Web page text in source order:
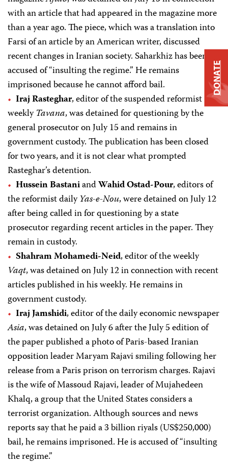
with an article that had appeared in the magazine more
than a year ago. The piece, which was a translation into
Farsi of an article by an American writer, discussed
recent changes in Iranian society. Saharkhiz has been
accused of “insulting the regime.” He remains
imprisoned because he cannot afford bail.
Iraj Rasteghar, editor of the suspended reformist
weeklyTavana, was detained for questioning by the
general prosecutor on July 15 and remains in
government custody. The publication has been closed
for two years, and it is not clear what prompted
Rasteghar’s detention.
Hussein BastaniandWahid Ostad-Pour, editors of
the reformist dailyYas-e-Nou, were detained on July 12
after being called in for questioning by a state
prosecutor regarding recent articles in the paper. They
remain in custody.
Shahram Mohamedi-Neid, editor of the weekly
Vaqt, was detained on July 12 in connection with recent
articles published in his weekly. He remains in
government custody.
Iraj Jamshidi, editor of the daily economic newspaper
Asia, was detained on July 6 after the July 5 edition of
the paper published a photo of Paris-based Iranian
opposition leader Maryam Rajavi smiling following her
release from a Paris prison on terrorism charges. Rajavi
is the wife of Massoud Rajavi, leader of Mujahedeen
Khalq, a group that the United States considers a
terrorist organization. Although sources and news
reports say that he paid a 3 billion riyals (US$250,000)
bail, he remains imprisoned. He is accused of “insulting
the regime.”
DONATE